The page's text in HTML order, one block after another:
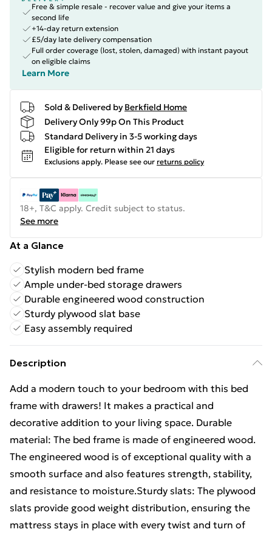
Free & simple resale - recover value and give your items a
second life
+14-day return extension
£5/day late delivery compensation
Full order coverage (lost, stolen, damaged) with instant payout
on eligible claims
Learn More
Sold & Delivered by Berkfield Home
Delivery Only 99p On This Product
Standard Delivery in 3-5 working days
Eligible for return within 21 days
Exclusions apply. Please see our returns policy
18+, T&C apply. Credit subject to status.
See more
At a Glance
Stylish modern bed frame
Ample under-bed storage drawers
Durable engineered wood construction
Sturdy plywood slat base
Easy assembly required
Description
Add a modern touch to your bedroom with this bed
frame with drawers! It makes a practical and
decorative addition to your living space. Durable
material: The bed frame is made of engineered wood.
The engineered wood is of exceptional quality with a
smooth surface and also features strength, stability,
and resistance to moisture.Sturdy slats: The plywood
slats provide good weight distribution, ensuring the
mattress stays in place with every twist and turn of